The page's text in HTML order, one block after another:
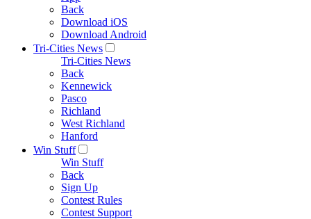
Back
Download iOS
Download Android
Tri-Cities News
Tri-Cities News
Back
Kennewick
Pasco
Richland
West Richland
Hanford
Win Stuff
Win Stuff
Back
Sign Up
Contest Rules
Contest Support